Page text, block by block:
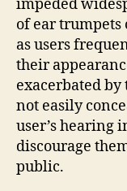
impeded
of ear trumpets
as users
their
exacerbated
not easily
user’s hearing
discourage
public.